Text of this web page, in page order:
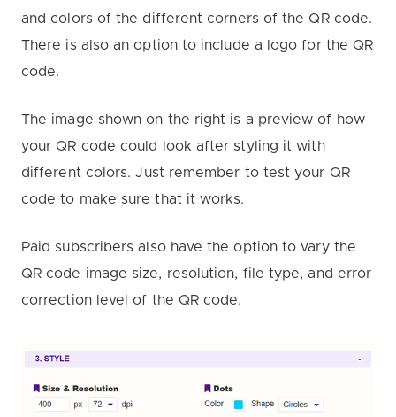
and colors of the different corners of the QR code.
There is also an option to include a logo for the QR
code.
The image shown on the right is a preview of how
your QR code could look after styling it with
different colors. Just remember to test your QR
code to make sure that it works.
Paid subscribers also have the option to vary the
QR code image size, resolution, file type, and error
correction level of the QR code.